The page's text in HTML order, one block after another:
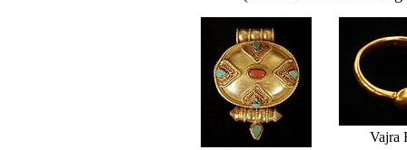
Vajra